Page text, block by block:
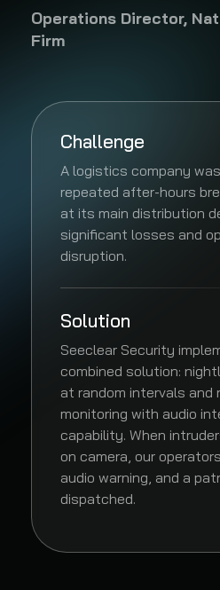
Operations Director,
Firm
Challenge
A logistics company
repeated after-hours
at its main distribution
significant losses and
disruption.
Solution
Seeclear Security
combined solution:
at random intervals and
monitoring with audio
capability. When
on camera, our
audio warning, and a
dispatched.